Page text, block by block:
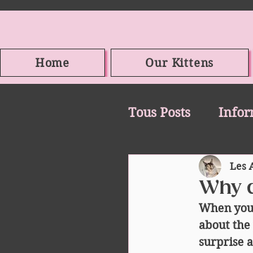
Home Our Kittens
Tous Posts
Why
Les
When
about the
surprise